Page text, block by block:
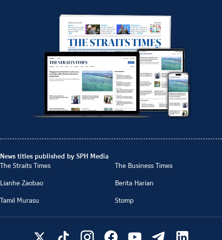
News titles published by SPH Media
The Straits Times
The Business Times
Lianhe Zaobao
Berita Harian
Tamil Murasu
Stomp